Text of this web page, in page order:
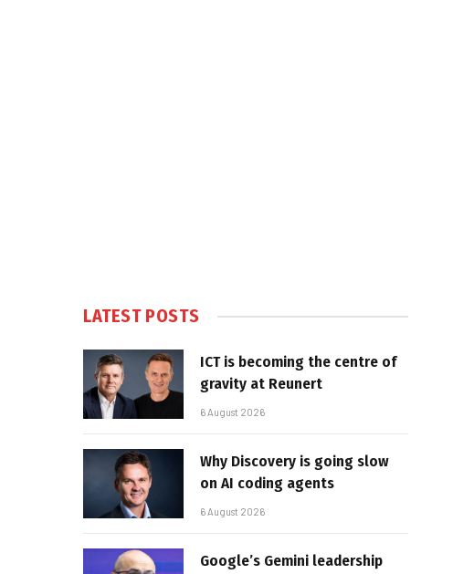
LATEST POSTS
ICT is becoming the centre of
gravity at Reunert
6 August 2026
Why Discovery is going slow
on AI coding agents
6 August 2026
Google’s Gemini leadership